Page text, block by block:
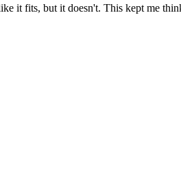
it fits, but it doesn't. This kept me